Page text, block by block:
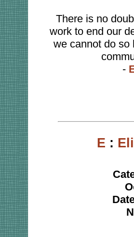
There is no
work to end our
we cannot do so
-
E :